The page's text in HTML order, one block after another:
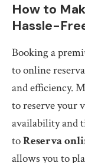
How to
Hassle-
Booking a
to online
and efficiency.
to reserve your
availability and
toReserva
allows you to